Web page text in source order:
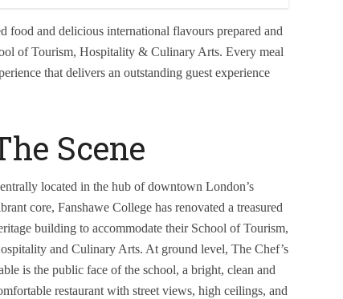
food and delicious international flavours prepared and
of Tourism, Hospitality & Culinary Arts. Every meal
that delivers an outstanding guest experience
Scene
located in the hub of downtown London’s
core, Fanshawe College has renovated a treasured
building to accommodate their School of Tourism,
and Culinary Arts. At ground level, The Chef’s
is the public face of the school, a bright, clean and
restaurant with street views, high ceilings, and